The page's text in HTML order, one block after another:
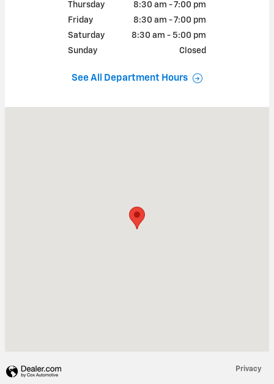
Thursday
8:30 am - 7:00 pm
Friday
8:30 am - 7:00 pm
Saturday
8:30 am - 5:00 pm
Sunday
Closed
See All Department Hours
Privacy